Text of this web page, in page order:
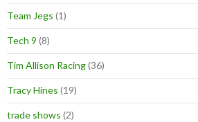
Team Jegs (1)
Tech 9 (8)
Tim Allison Racing(36)
Tracy Hines (19)
trade shows (2)